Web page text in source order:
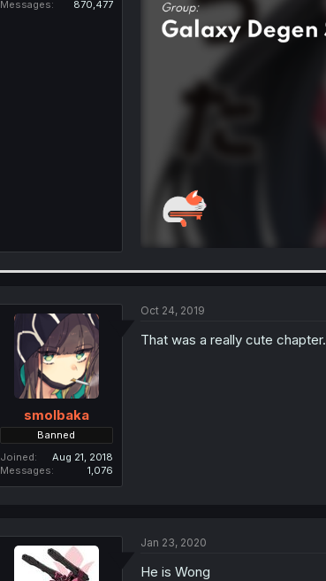
Messages
870,477
smolbaka
Banned
Joined
Aug 21, 2018
Messages
1,076
Oct 24, 2019
That was a really cute chapter.
Jan 23, 2020
He is Wong